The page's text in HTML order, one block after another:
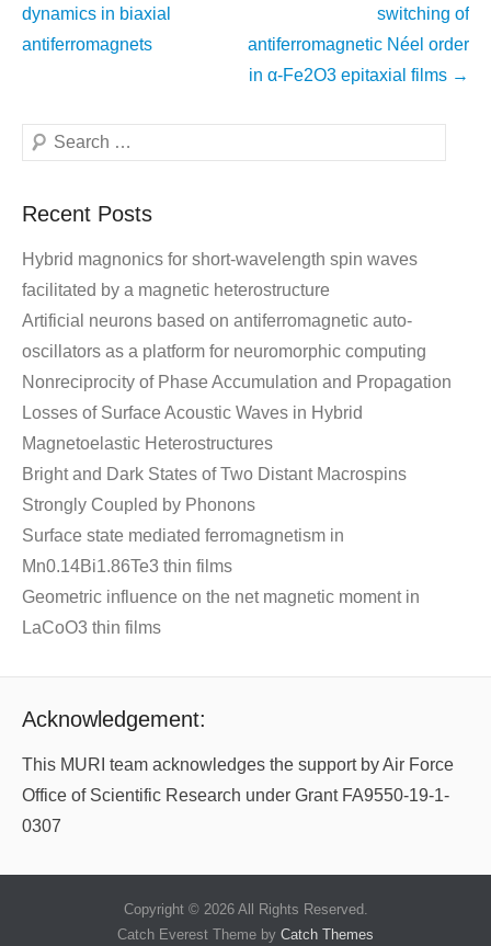
dynamics in biaxial
antiferromagnets
switching of
antiferromagnetic Néel order
in α-Fe2O3 epitaxial films →
Recent Posts
Hybrid magnonics for short-wavelength spin waves
facilitated by a magnetic heterostructure
Artificial neurons based on antiferromagnetic auto-
oscillators as a platform for neuromorphic computing
Nonreciprocity of Phase Accumulation and Propagation
Losses of Surface Acoustic Waves in Hybrid
Magnetoelastic Heterostructures
Bright and Dark States of Two Distant Macrospins
Strongly Coupled by Phonons
Surface state mediated ferromagnetism in
Mn0.14Bi1.86Te3 thin films
Geometric influence on the net magnetic moment in
LaCoO3 thin films
Acknowledgement:
This MURI team acknowledges the support by Air Force
Office of Scientific Research under Grant FA9550-19-1-
0307
Copyright © 2026 All Rights Reserved.
Catch Everest Theme by Catch Themes